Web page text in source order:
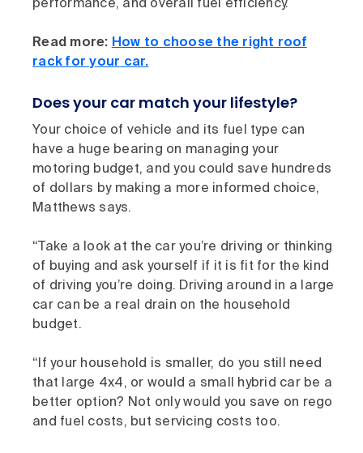
performance, and overall fuel efficiency.
Read more: How to choose the right roof
rack for your car.
Does your car match your lifestyle?
Your choice of vehicle and its fuel type can
have a huge bearing on managing your
motoring budget, and you could save hundreds
of dollars by making a more informed choice,
Matthews says.
“Take a look at the car you’re driving or thinking
of buying and ask yourself if it is fit for the kind
of driving you’re doing. Driving around in a large
car can be a real drain on the household
budget.
“If your household is smaller, do you still need
that large 4x4, or would a small hybrid car be a
better option? Not only would you save on rego
and fuel costs, but servicing costs too.